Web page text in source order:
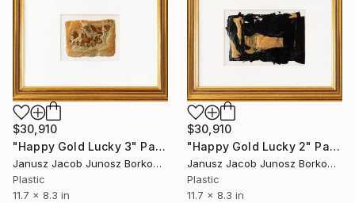
$30,910
"Happy Gold Lucky 3" Painting
Janusz Jacob Junosz Borkowski
Plastic
11.7 x 8.3 in
$30,910
"Happy Gold Lucky 2" Painting
Janusz Jacob Junosz Borkowski
Plastic
11.7 x 8.3 in